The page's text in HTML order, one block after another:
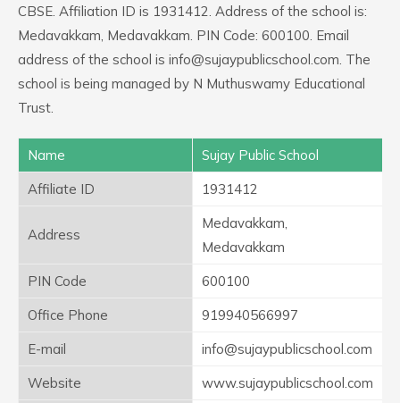
CBSE. Affiliation ID is 1931412. Address of the school is:
Medavakkam, Medavakkam. PIN Code: 600100. Email
address of the school is info@sujaypublicschool.com. The
school is being managed by N Muthuswamy Educational
Trust.
Name
Sujay Public School
Affiliate ID
1931412
Address
Medavakkam,
Medavakkam
PIN Code
600100
Office Phone
919940566997
E-mail
info@sujaypublicschool.com
Website
www.sujaypublicschool.com